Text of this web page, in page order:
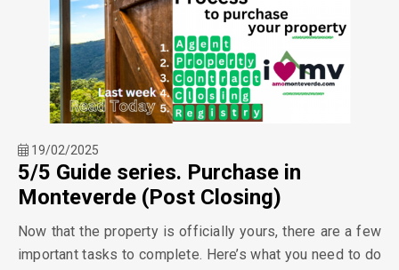
19/02/2025
5/5 Guide series. Purchase in
Monteverde (Post Closing)
Now that the property is officially yours, there are a few
important tasks to complete. Here’s what you need to do